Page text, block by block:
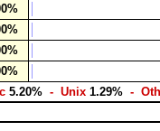
5.20% - Unix 1.29% -